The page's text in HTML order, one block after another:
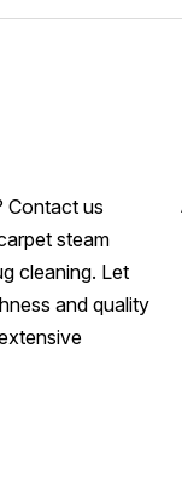
Contact us
steam
cleaning. Let
and quality